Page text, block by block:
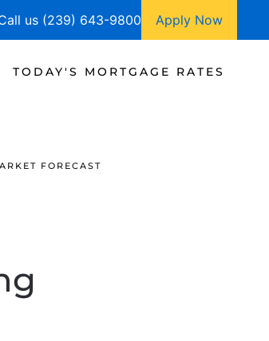
us (239) 643-9800 Apply Now
TODAY'S MORTGAGE RATES
FORECAST